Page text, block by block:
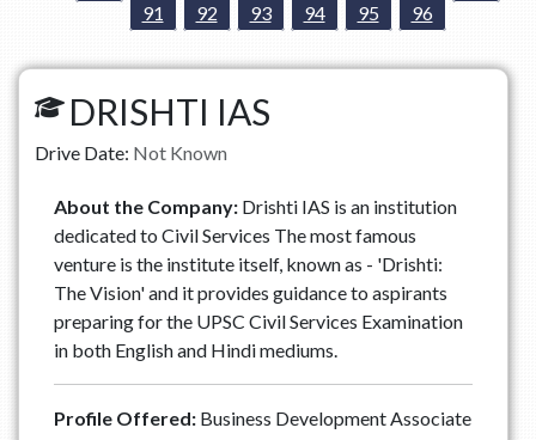
91
92 93 94 95 96
DRISHTI IAS
Drive Date: Not Known
About the Company:Drishti IAS is an institution
dedicated to Civil Services The most famous
venture is the institute itself, known as - 'Drishti:
The Vision' and it provides guidance to aspirants
preparing for the UPSC Civil Services Examination
in both English and Hindi mediums.
Profile Offered:Business Development Associate